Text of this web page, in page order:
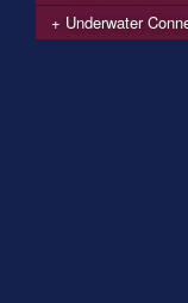
Underwater